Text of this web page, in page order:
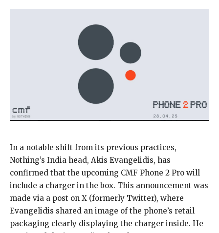
In a notable shift from its previous practices,
Nothing’s India head, Akis Evangelidis, has
confirmed that the upcoming CMF Phone 2 Pro will
include a charger in the box. This announcement was
made via a post on X (formerly Twitter), where
Evangelidis shared an image of the phone’s retail
packaging clearly displaying the charger inside. He